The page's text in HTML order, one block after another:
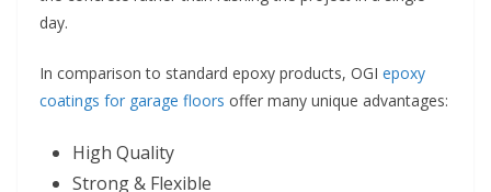
day.
In comparison to standard epoxy products, OGI epoxy
coatings for garage floors offer many unique advantages:
High Quality
Strong & Flexible